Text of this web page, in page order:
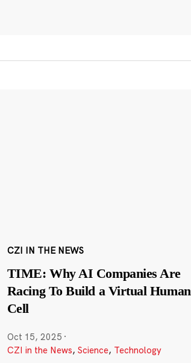
CZI IN THE NEWS
TIME: Why AI Companies Are
Racing To Build a Virtual Human
Cell
Oct 15, 2025 ·
CZI in the News, Science, Technology